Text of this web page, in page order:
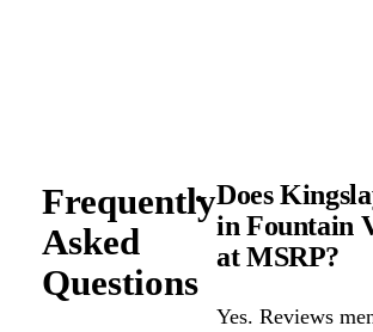
Frequently
Asked
Questions
Does
in Fountain
at MSRP?
Yes. Reviews